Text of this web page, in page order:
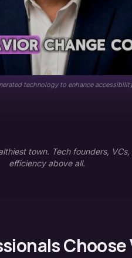
technology to enhance
town. Tech founders,
efficiency above all.